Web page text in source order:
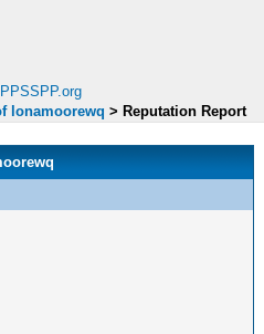
lonamoorewq > Reputation Report